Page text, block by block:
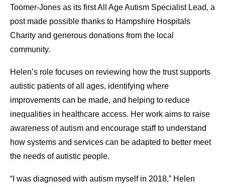
Toomer-Jones as its first All Age Autism Specialist Lead, a
post made possible thanks to Hampshire Hospitals
Charity and generous donations from the local
community.
Helen’s role focuses on reviewing how the trust supports
autistic patients of all ages, identifying where
improvements can be made, and helping to reduce
inequalities in healthcare access. Her work aims to raise
awareness of autism and encourage staff to understand
how systems and services can be adapted to better meet
the needs of autistic people.
“I was diagnosed with autism myself in 2018,” Helen